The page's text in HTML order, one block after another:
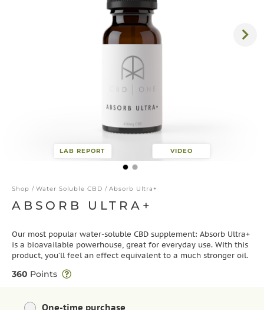
LAB REPORT VIDEO
Shop /Water Soluble CBD / Absorb Ultra+
ABSORB ULTRA+
Our most popular water-soluble CBD supplement: Absorb Ultra+
is a bioavailable powerhouse, great for everyday use. With this
product, you’ll feel an effect equivalent to a much stronger oil.
360 Points
One-time purchase